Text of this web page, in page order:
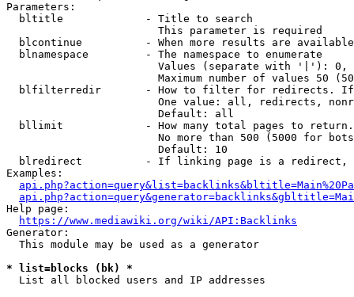
Parameters:
  bltitle             - Title to search
                        This parameter is required
blcontinue          - When more results are
  blnamespace         - The namespace to enumerate
Values (separate with '|'):
Maximum number of values 50
blfilterredir       - How to filter for redirects.
One value: all, redirects,
                        Default: all
bllimit             - How many total pages to
No more than 500 (5000 for
                        Default: 10
blredirect          - If linking page is a
Examples:
Help page:
https://www.mediawiki.org/wiki/API:Backlinks
Generator:
  This module may be used as a generator
* list=blocks (bk) *
  List all blocked users and IP addresses